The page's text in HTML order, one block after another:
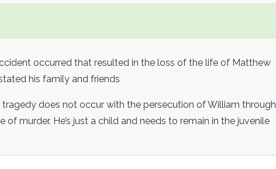
occurred that resulted in the loss of the life of Matthew
his family and friends
does not occur with the persecution of William through
murder. He’s just a child and needs to remain in the juvenile